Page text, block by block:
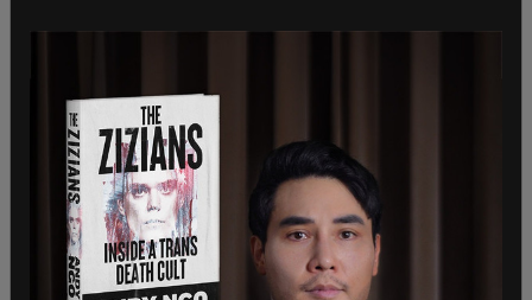
a man named Daniel Alan Baker was suspected by
in the zone as well as zone activists of being one
of the shooters during the incident. Information
on Baker was turned over to the Seattle Police
and the FBI at the time and recommended that
they investigate his involvement.